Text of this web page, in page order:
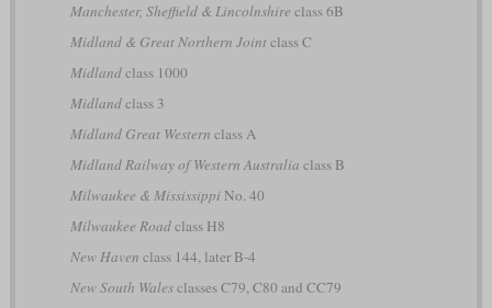
Manchester, Sheffield & Lincolnshire class 6B
Midland & Great Northern Jointclass C
Midlandclass 1000
Midlandclass 3
Midland Great Western class A
Midland Railway of Western Australia class B
Milwaukee & MississippiNo. 40
Milwaukee Roadclass H8
New Haven class 144, later B-4
New South Walesclasses C79, C80 and CC79